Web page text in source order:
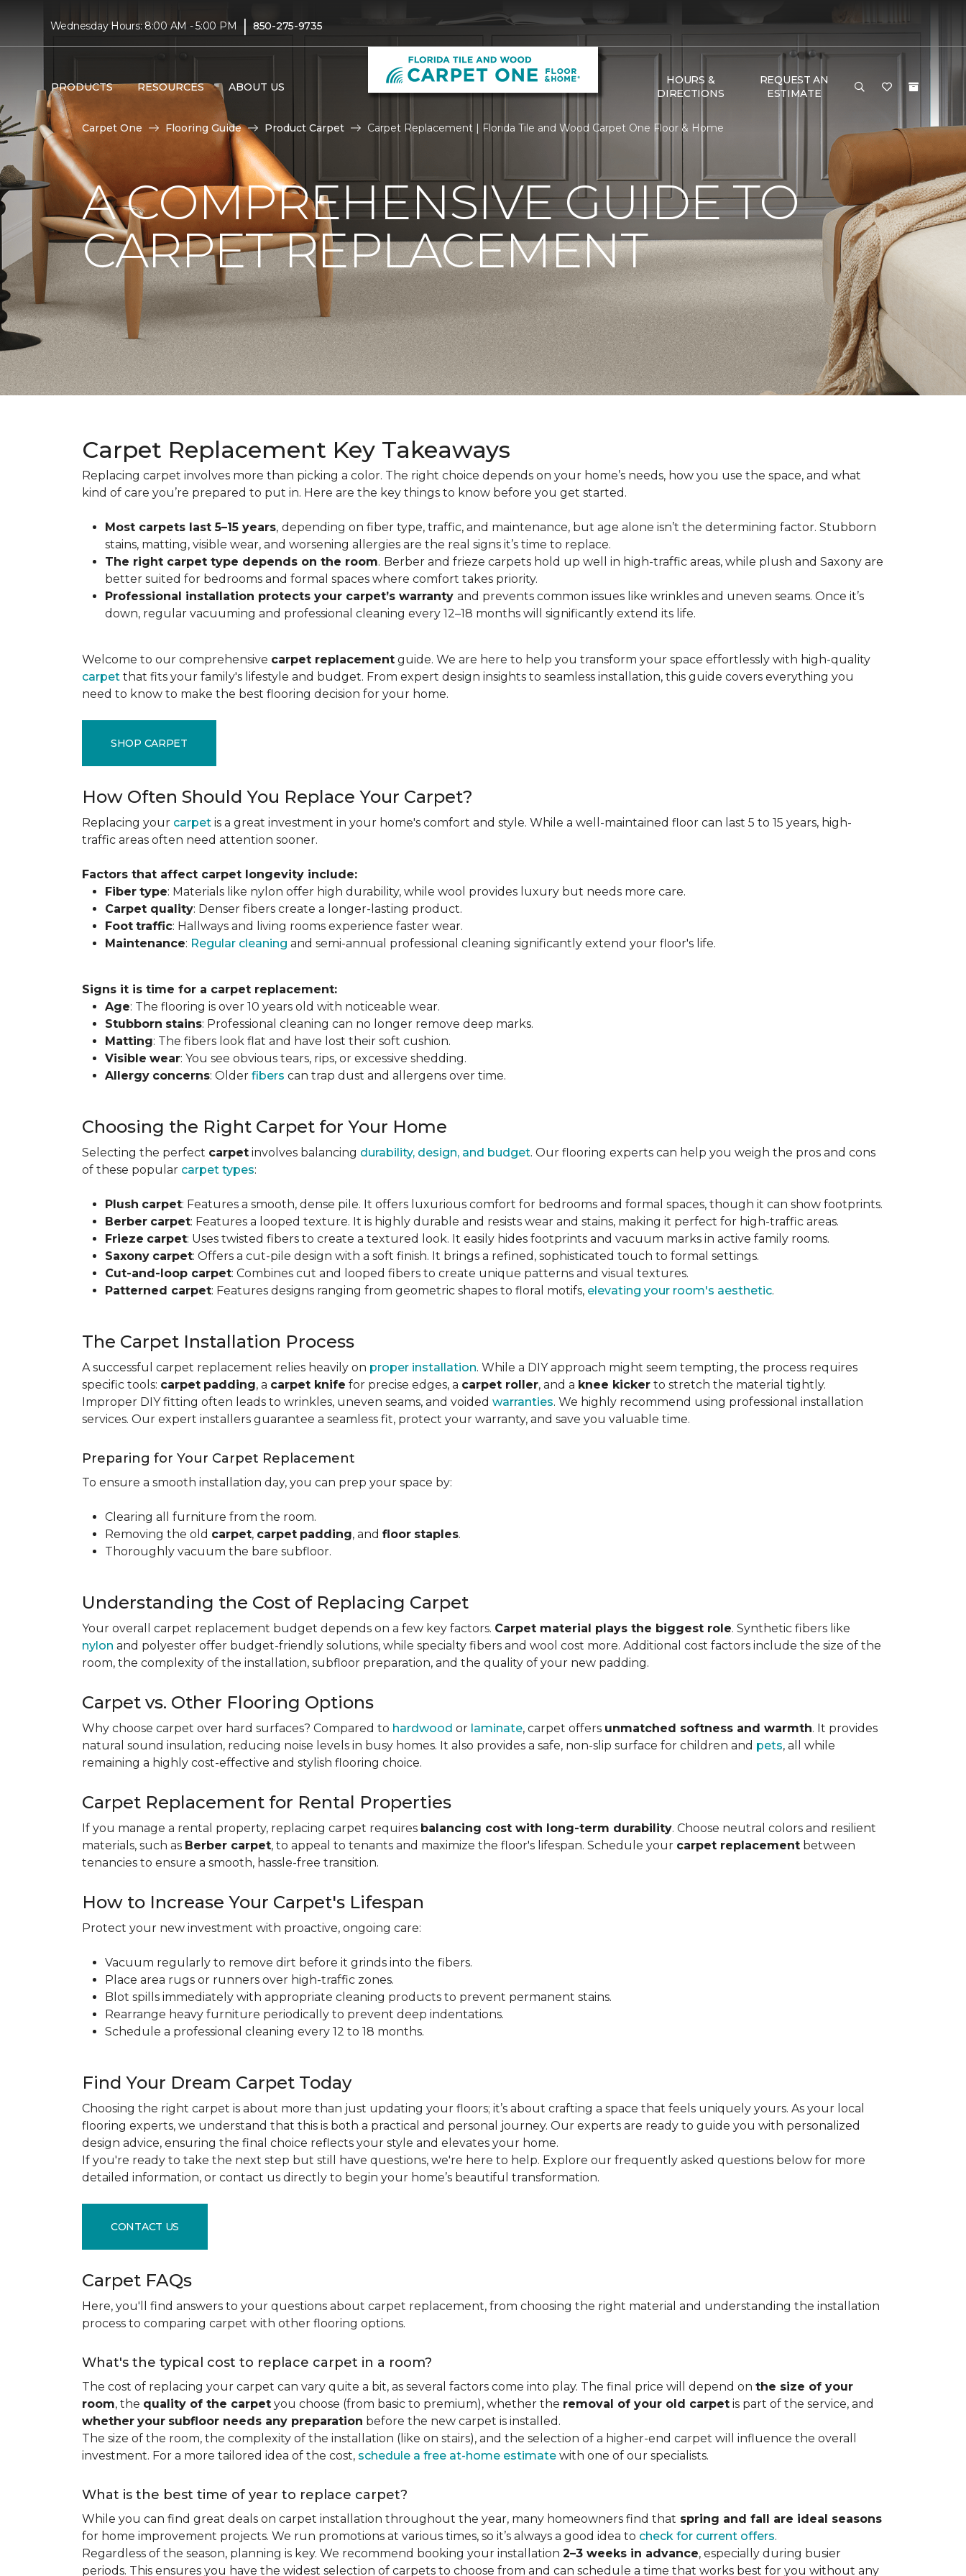
Wednesday Hours: 8:00 AM - 5:00 PM | 850-275-9735
PRODUCTS RESOURCES ABOUT US
HOURS &
DIRECTIONS
REQUEST AN
ESTIMATE
Carpet One Flooring Guide Product Carpet Carpet Replacement | Florida Tile and Wood Carpet One Floor & Home
A COMPREHENSIVE GUIDE TO
CARPET REPLACEMENT
Carpet Replacement Key Takeaways
Replacing carpet involves more than picking a color. The right choice depends on your home’s needs, how you use the space, and what
kind of care you’re prepared to put in. Here are the key things to know before you get started.
Most carpets last 5–15 years, depending on fiber type, traffic, and maintenance, but age alone isn’t the determining factor. Stubborn
stains, matting, visible wear, and worsening allergies are the real signs it’s time to replace.
The right carpet type depends on the room. Berber and frieze carpets hold up well in high-traffic areas, while plush and Saxony are
better suited for bedrooms and formal spaces where comfort takes priority.
Professional installation protects your carpet’s warranty and prevents common issues like wrinkles and uneven seams. Once it’s
down, regular vacuuming and professional cleaning every 12–18 months will significantly extend its life.
Welcome to our comprehensive carpet replacement guide. We are here to help you transform your space effortlessly with high-quality
carpet that fits your family's lifestyle and budget. From expert design insights to seamless installation, this guide covers everything you
need to know to make the best flooring decision for your home.
SHOP CARPET
How Often Should You Replace Your Carpet?
Replacing your carpet is a great investment in your home's comfort and style. While a well-maintained floor can last 5 to 15 years, high-
traffic areas often need attention sooner.
Factors that affect carpet longevity include:
Fiber type: Materials like nylon offer high durability, while wool provides luxury but needs more care.
Carpet quality: Denser fibers create a longer-lasting product.
Foot traffic: Hallways and living rooms experience faster wear.
Maintenance: Regular cleaning and semi-annual professional cleaning significantly extend your floor's life.
Signs it is time for a carpet replacement:
Age: The flooring is over 10 years old with noticeable wear.
Stubborn stains: Professional cleaning can no longer remove deep marks.
Matting: The fibers look flat and have lost their soft cushion.
Visible wear: You see obvious tears, rips, or excessive shedding.
Allergy concerns: Older fibers can trap dust and allergens over time.
Choosing the Right Carpet for Your Home
Selecting the perfect carpet involves balancing durability, design, and budget. Our flooring experts can help you weigh the pros and cons
of these popular carpet types:
Plush carpet: Features a smooth, dense pile. It offers luxurious comfort for bedrooms and formal spaces, though it can show footprints.
Berber carpet: Features a looped texture. It is highly durable and resists wear and stains, making it perfect for high-traffic areas.
Frieze carpet: Uses twisted fibers to create a textured look. It easily hides footprints and vacuum marks in active family rooms.
Saxony carpet: Offers a cut-pile design with a soft finish. It brings a refined, sophisticated touch to formal settings.
Cut-and-loop carpet: Combines cut and looped fibers to create unique patterns and visual textures.
Patterned carpet: Features designs ranging from geometric shapes to floral motifs, elevating your room's aesthetic.
The Carpet Installation Process
A successful carpet replacement relies heavily on proper installation. While a DIY approach might seem tempting, the process requires
specific tools: carpet padding, a carpet knife for precise edges, a carpet roller, and a knee kicker to stretch the material tightly.
Improper DIY fitting often leads to wrinkles, uneven seams, and voided warranties. We highly recommend using professional installation
services. Our expert installers guarantee a seamless fit, protect your warranty, and save you valuable time.
Preparing for Your Carpet Replacement
To ensure a smooth installation day, you can prep your space by:
Clearing all furniture from the room.
Removing the old carpet, carpet padding, and floor staples.
Thoroughly vacuum the bare subfloor.
Understanding the Cost of Replacing Carpet
Your overall carpet replacement budget depends on a few key factors. Carpet material plays the biggest role. Synthetic fibers like
nylon and polyester offer budget-friendly solutions, while specialty fibers and wool cost more. Additional cost factors include the size of the
room, the complexity of the installation, subfloor preparation, and the quality of your new padding.
Carpet vs. Other Flooring Options
Why choose carpet over hard surfaces? Compared to hardwood or laminate, carpet offers unmatched softness and warmth. It provides
natural sound insulation, reducing noise levels in busy homes. It also provides a safe, non-slip surface for children and pets, all while
remaining a highly cost-effective and stylish flooring choice.
Carpet Replacement for Rental Properties
If you manage a rental property, replacing carpet requires balancing cost with long-term durability. Choose neutral colors and resilient
materials, such as Berber carpet, to appeal to tenants and maximize the floor's lifespan. Schedule your carpet replacement between
tenancies to ensure a smooth, hassle-free transition.
How to Increase Your Carpet's Lifespan
Protect your new investment with proactive, ongoing care:
Vacuum regularly to remove dirt before it grinds into the fibers.
Place area rugs or runners over high-traffic zones.
Blot spills immediately with appropriate cleaning products to prevent permanent stains.
Rearrange heavy furniture periodically to prevent deep indentations.
Schedule a professional cleaning every 12 to 18 months.
Find Your Dream Carpet Today
Choosing the right carpet is about more than just updating your floors; it’s about crafting a space that feels uniquely yours. As your local
flooring experts, we understand that this is both a practical and personal journey. Our experts are ready to guide you with personalized
design advice, ensuring the final choice reflects your style and elevates your home.
If you're ready to take the next step but still have questions, we're here to help. Explore our frequently asked questions below for more
detailed information, or contact us directly to begin your home’s beautiful transformation.
CONTACT US
Carpet FAQs
Here, you'll find answers to your questions about carpet replacement, from choosing the right material and understanding the installation
process to comparing carpet with other flooring options.
What's the typical cost to replace carpet in a room?
The cost of replacing your carpet can vary quite a bit, as several factors come into play. The final price will depend on the size of your
room, the quality of the carpet you choose (from basic to premium), whether the removal of your old carpet is part of the service, and
whether your subfloor needs any preparation before the new carpet is installed.
The size of the room, the complexity of the installation (like on stairs), and the selection of a higher-end carpet will influence the overall
investment. For a more tailored idea of the cost, schedule a free at-home estimate with one of our specialists.
What is the best time of year to replace carpet?
While you can find great deals on carpet installation throughout the year, many homeowners find that spring and fall are ideal seasons
for home improvement projects. We run promotions at various times, so it’s always a good idea to check for current offers.
Regardless of the season, planning is key. We recommend booking your installation 2–3 weeks in advance, especially during busier
periods. This ensures you have the widest selection of carpets to choose from and can schedule a time that works best for you without any